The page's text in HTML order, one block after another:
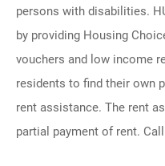
persons with disabilities.
by providing Housing
vouchers and low income
residents to find their own
rent assistance. The rent
partial payment of rent.